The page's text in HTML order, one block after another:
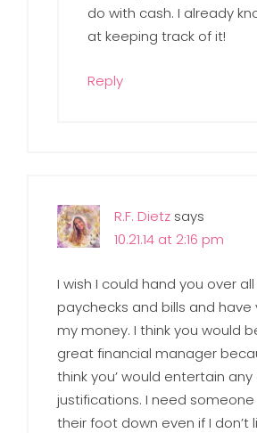
do with cash. I already
at keeping track of it!
Reply
R.F. Dietz says
10.21.14 at 2:16 pm
I wish I could hand you over
paychecks and bills and
my money. I think you would
great financial manager
think you’ would entertain any
justifications. I need
their foot down even if I don’t